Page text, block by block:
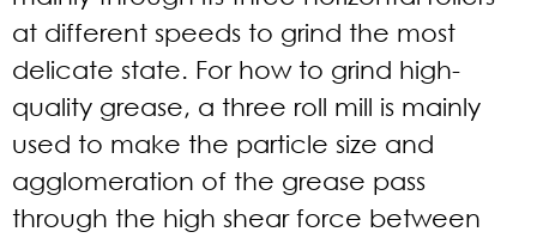
at different speeds to grind the most
delicate state. For how to grind high-
quality grease, a three roll mill is mainly
used to make the particle size and
agglomeration of the grease pass
through the high shear force between